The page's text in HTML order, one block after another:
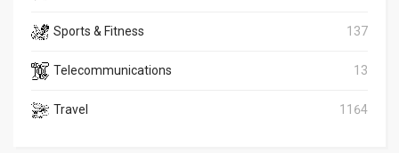
Sports & Fitness 137
Telecommunications 13
Travel 1164